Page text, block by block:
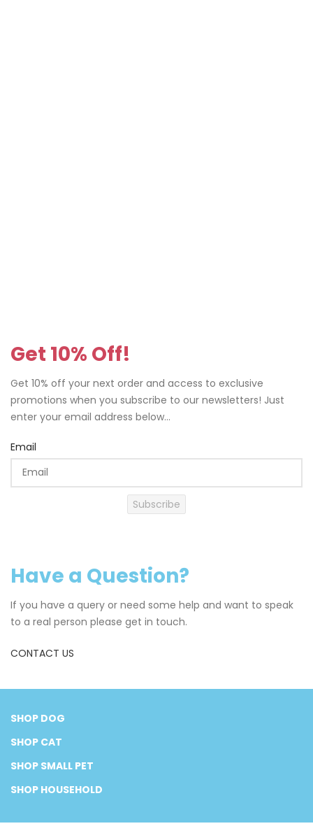
Get 10% Off!
Get 10% off your next order and access to exclusive
promotions when you subscribe to our newsletters! Just
enter your email address below...
Email
Subscribe
Have a Question?
If you have a query or need some help and want to speak
to a real person please get in touch.
CONTACT US
SHOP DOG
SHOP CAT
SHOP SMALL PET
SHOP HOUSEHOLD